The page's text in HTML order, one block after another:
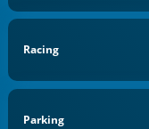
Racing
Parking